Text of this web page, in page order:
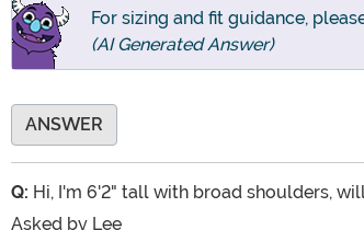
For sizing and fit guidance,
(AI Generated Answer)
ANSWER
Q: Hi, I'm 6'2" tall with broad shoulders,
Asked by Lee